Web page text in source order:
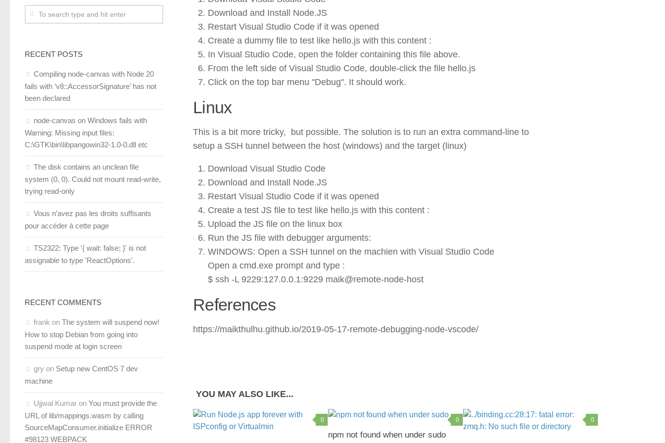
Download and Install Node.JS
Restart Visual Studio Code if it was opened
Create a dummy file to test like hello.js with this content :
In Visual Studio Code, open the folder containing this file above.
From the left side of Visual Studio Code, double-click the file hello.js
Click on the top bar menu "Debug". It should work.
Linux
This is a bit more tricky, but possible. The solution is to run an extra command-line to
setup a SSH tunnel between the host (windows) and the target (linux)
Download Visual Studio Code
Download and Install Node.JS
Restart Visual Studio Code if it was opened
Create a test JS file to test like hello.js with this content :
Upload the JS file on the linux box
Run the JS file with debugger arguments:
WINDOWS: Open a SSH tunnel on the machien with Visual Studio Code
Open a cmd.exe prompt and type :
$ ssh -L 9229:127.0.0.1:9229 maik@remote-node-host
References
https://maikthulhu.github.io/2019-05-17-remote-debugging-node-vscode/
YOU MAY ALSO LIKE...
0 0
npm not found when under sudo
0
RECENT POSTS
Compiling node-canvas with Node 20
fails with ‘v8::AccessorSignature’ has not
been declared
node-canvas on Windows fails with
Warning: Missing input files:
C:\GTK\bin\libpangowin32-1.0-0.dll etc
The disk contains an unclean file
system (0, 0). Could not mount read-write,
trying read-only
Vous n’avez pas les droits suffisants
pour accéder à cette page
TS2322: Type '{ wait: false; }' is not
assignable to type 'ReactOptions'.
RECENT COMMENTS
frank on The system will suspend now!
How to stop Debian from going into
suspend mode at login screen
gry on Setup new CentOS 7 dev
machine
Ujjwal Kumar on You must provide the
URL of lib/mappings.wasm by calling
SourceMapConsumer.initialize ERROR
#98123 WEBPACK